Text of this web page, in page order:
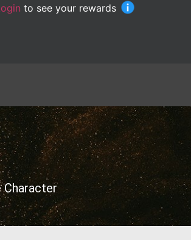
to see your rewards
Character